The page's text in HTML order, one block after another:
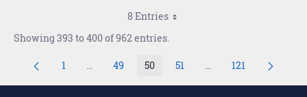
8 Entries
Showing 393 to 400 of 962 entries.
Page
1 ...Intermediate Pages Use TAB to navigate.
Page
49 Page
50 Page
51 ...Intermediate Pages
Page
121